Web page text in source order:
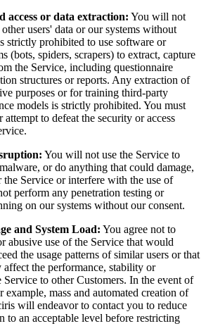
access or data extraction: You will not
other users' data or our systems without
strictly prohibited to use software or
(bots, spiders, scrapers) to extract, capture
the Service, including questionnaire
structures or reports. Any extraction of
purposes or for training third-party
models is strictly prohibited. You must
to defeat the security or access
You will not use the Service to
or do anything that could damage,
the Service or interfere with the use of
perform any penetration testing or
on our systems without our consent.
and System Load: You agree not to
abusive use of the Service that would
the usage patterns of similar users or that
the performance, stability or
to other Customers. In the event of
example, mass and automated creation of
will endeavor to contact you to reduce
to an acceptable level before restricting